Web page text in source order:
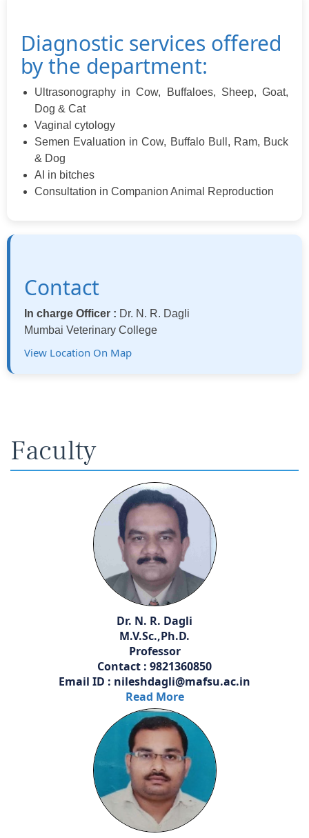
Diagnostic services offered
by the department:
Ultrasonography in Cow, Buffaloes, Sheep, Goat,
Dog & Cat
Vaginal cytology
Semen Evaluation in Cow, Buffalo Bull, Ram, Buck
& Dog
AI in bitches
Consultation in Companion Animal Reproduction
Contact
In charge Officer : Dr. N. R. Dagli
Mumbai Veterinary College
View Location On Map
Faculty
Dr. N. R. Dagli
M.V.Sc.,Ph.D.
Professor
Contact : 9821360850
Email ID : nileshdagli@mafsu.ac.in
Read More